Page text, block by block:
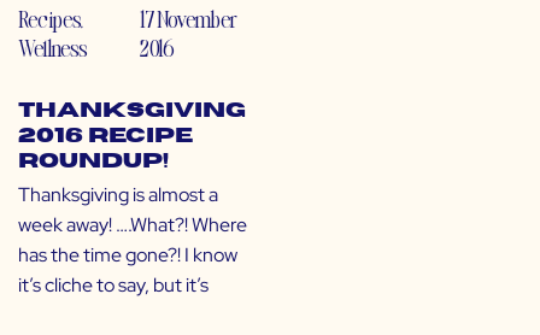
Recipes,
Wellness
17 November
2016
Thanksgiving
2016 Recipe
Roundup!
Thanksgiving is almost a
week away! ….What?! Where
has the time gone?! I know
it’s cliche to say, but it’s